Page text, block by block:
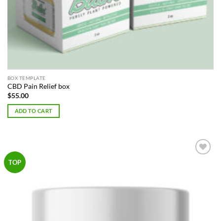
BOX TEMPLATE
CBD Pain Relief box
$55.00
ADD TO CART
TOP